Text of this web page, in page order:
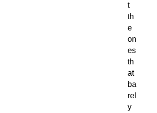
t
th
e
on
es
th
at
ba
rel
y